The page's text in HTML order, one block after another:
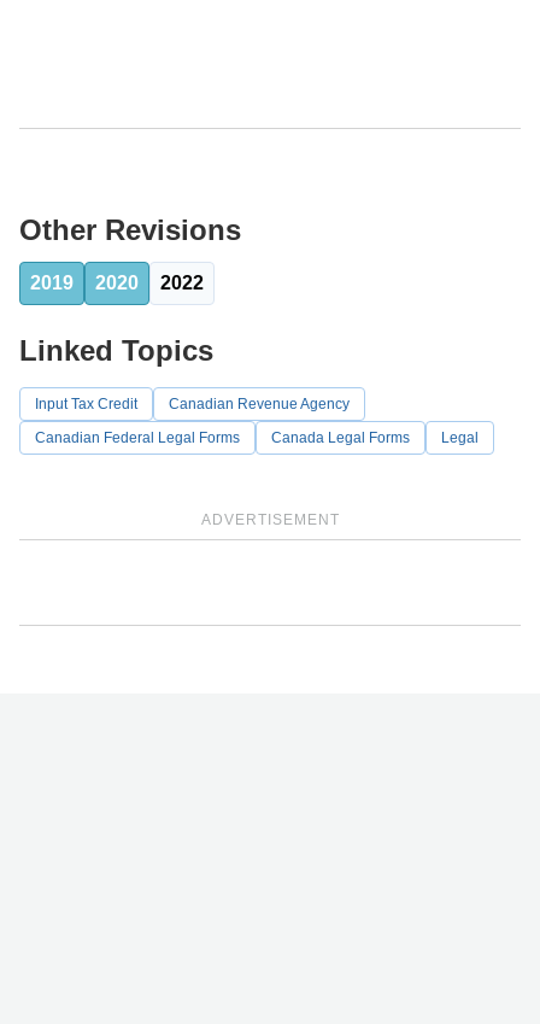
Other Revisions
2019 2020 2022
ADVERTISEMENT
Linked Topics
Input Tax Credit
Canadian Revenue Agency
Canadian Federal Legal Forms
Canada Legal Forms Legal